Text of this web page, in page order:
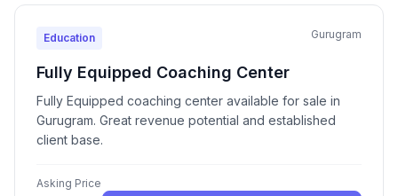
Education Gurugram
Fully Equipped Coaching Center
Fully Equipped coaching center available for sale in
Gurugram. Great revenue potential and established
client base.
Asking Price